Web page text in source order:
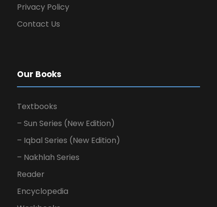
Privacy Policy
Contact Us
Our Books
Textbooks
– Sun Series (New Edition)
– Iqbal Series (New Edition)
– Nakhlah Series
Reader
Encyclopedia